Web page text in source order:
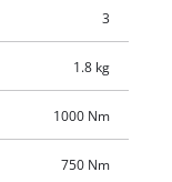
3
1.8 kg
1000 Nm
750 Nm